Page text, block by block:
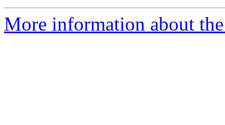
More information about